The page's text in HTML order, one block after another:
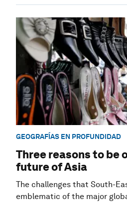
GEOGRAFÍAS EN PROFUNDIDAD
Three reasons to
future of Asia
The challenges that South-
emblematic of the major